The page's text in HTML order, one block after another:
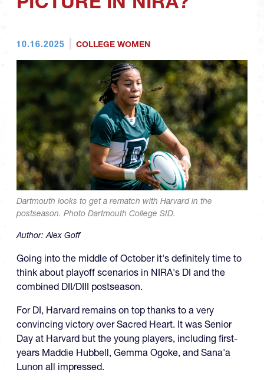
10.16.2025 COLLEGE WOMEN
Dartmouth looks to get a rematch with Harvard in the
postseason. Photo Dartmouth College SID.
Author:Alex Goff
Going into the middle of October it's definitely time to
think about playoff scenarios in NIRA's DI and the
combined DII/DIII postseason.
For DI, Harvard remains on top thanks to a very
convincing victory over Sacred Heart. It was Senior
Day at Harvard but the young players, including first-
years Maddie Hubbell, Gemma Ogoke, and Sana'a
Lunon all impressed.